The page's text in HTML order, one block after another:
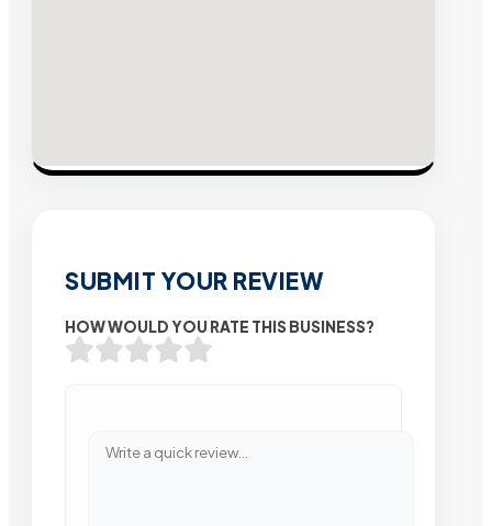
SUBMIT YOUR REVIEW
HOW WOULD YOU RATE THIS BUSINESS?